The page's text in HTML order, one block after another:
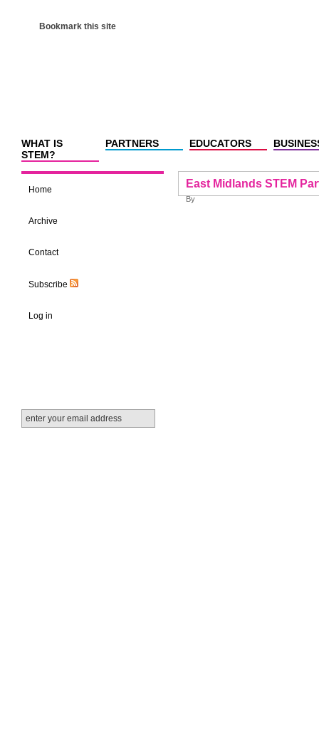
Bookmark this site
WHAT IS
STEM?
PARTNERS EDUCATORS
Home
Archive
Contact
Subscribe
Log in
East Midlands STEM
By